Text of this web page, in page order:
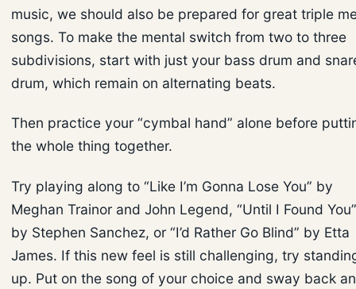
music, we should also be prepared for great triple
songs. To make the mental switch from two to three
subdivisions, start with just your bass drum and
drum, which remain on alternating beats.
Then practice your “cymbal hand” alone before
the whole thing together.
Try playing along to “Like I’m Gonna Lose You” by
Meghan Trainor and John Legend, “Until I Found You”
by Stephen Sanchez, or “I’d Rather Go Blind” by Etta
James. If this new feel is still challenging, try
up. Put on the song of your choice and sway back